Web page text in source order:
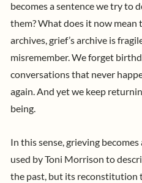
becomes a sentence we try to
them? What does it now mean
archives, grief’s archive is
misremember. We forget
conversations that never
again. And yet we keep
being.
In this sense, grieving becomes
used by Toni Morrison to
the past, but its reconstitution